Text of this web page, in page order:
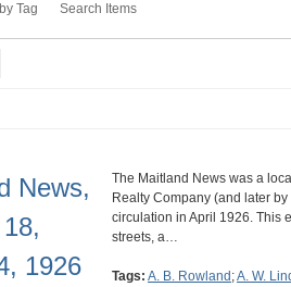
Tag Search Items
News,
1926
The Maitland News was a
Realty Company (and later
circulation in April 1926. This
streets, a…
Tags: A. B. Rowland ;A. W.